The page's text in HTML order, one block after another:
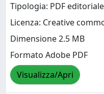
Tipologia: PDF editoriale
Licenza: Creative
Dimensione 2.5 MB
Formato Adobe PDF
Visualizza/Apri